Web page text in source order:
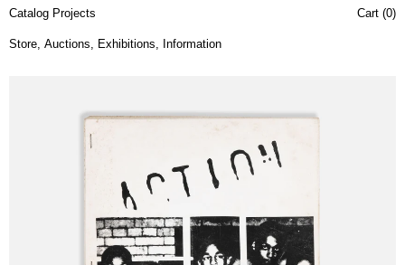
Catalog Projects
Store, Auctions, Exhibitions, Information
Cart (0)